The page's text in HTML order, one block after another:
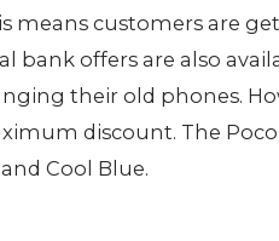
means customers are
bank offers are also
their old phones.
discount. The Poco
Cool Blue.